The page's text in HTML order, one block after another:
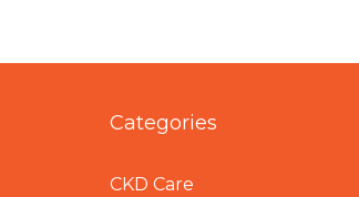
Categories
CKD Care